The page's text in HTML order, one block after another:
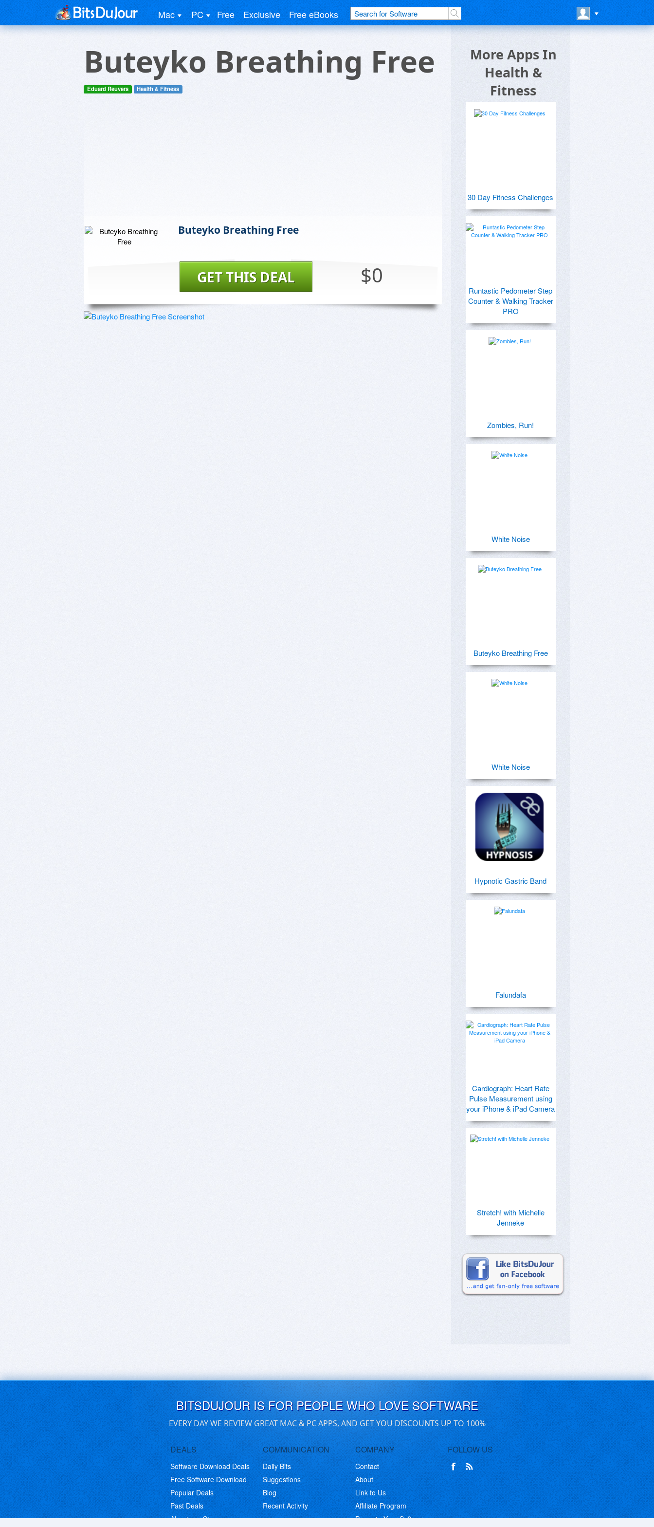
Mac PC Free Exclusive Free eBooks
Buteyko Breathing Free
Eduard Reuvers Health & Fitness
Buteyko Breathing Free
$0
GET THIS DEAL
More Apps In
Health &
Fitness
30 Day Fitness Challenges
Runtastic Pedometer Step
Counter & Walking Tracker
PRO
Zombies, Run!
White Noise
Buteyko Breathing Free
White Noise
Hypnotic Gastric Band
Falundafa
Cardiograph: Heart Rate
Pulse Measurement using
your iPhone & iPad Camera
Stretch! with Michelle
Jenneke
BITSDUJOUR IS FOR PEOPLE WHO LOVE SOFTWARE
EVERY DAY WE REVIEW GREAT MAC & PC APPS, AND GET YOU DISCOUNTS UP TO 100%
DEALS
Software Download Deals
Free Software Download
Popular Deals
Past Deals
About our Giveaways
COMMUNICATION
Daily Bits
Suggestions
Blog
Recent Activity
COMPANY
Contact
About
Link to Us
Affiliate Program
Promote Your Software
FOLLOW US